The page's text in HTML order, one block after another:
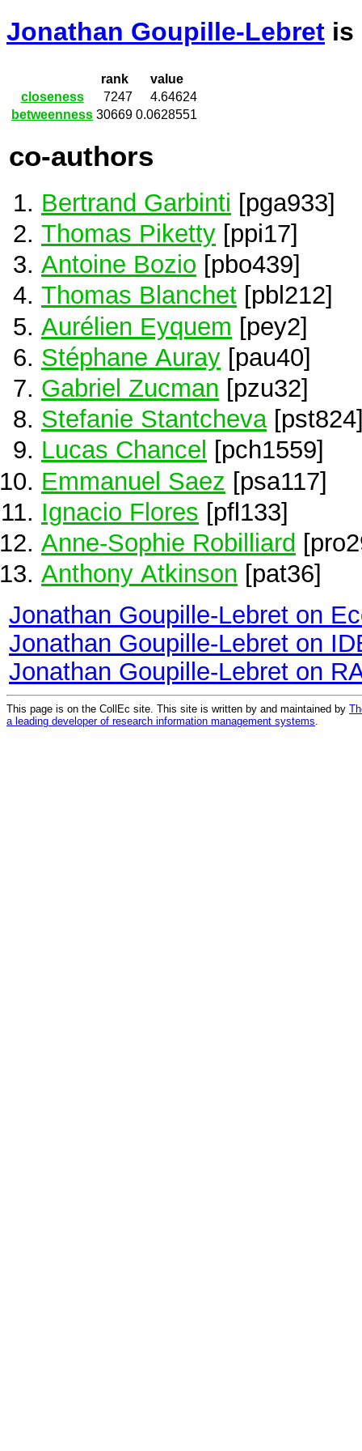
Jonathan Goupille-Lebret
rank
value
closeness
7247
4.64624
betweenness 30669 0.0628551
co-authors
Bertrand Garbinti [pga933]
Thomas Piketty [ppi17]
Antoine Bozio [pbo439]
Thomas Blanchet [pbl212]
Aurélien Eyquem [pey2]
Stéphane Auray [pau40]
Gabriel Zucman [pzu32]
Stefanie Stantcheva
Lucas Chancel
[pch1559]
Emmanuel Saez [psa117]
Ignacio Flores [pfl133]
Anne-Sophie Robilliard
Anthony Atkinson [pat36]
Jonathan Goupille-Lebret on
Jonathan Goupille-Lebret on
Jonathan Goupille-Lebret on
This page is on the CollEc site. This site is written by and maintained by
a leading developer of research information management systems